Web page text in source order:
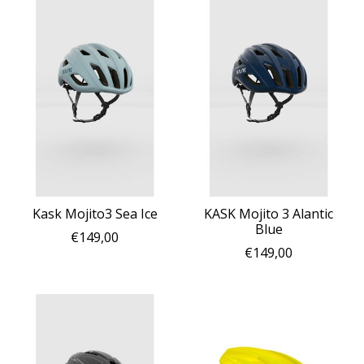
Kask Mojito3 Sea Ice
€149,00
KASK Mojito 3 Alantic
Blue
€149,00